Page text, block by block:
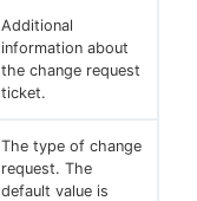
Additional
information about
the change request
ticket.
The type of change
request. The
default value is